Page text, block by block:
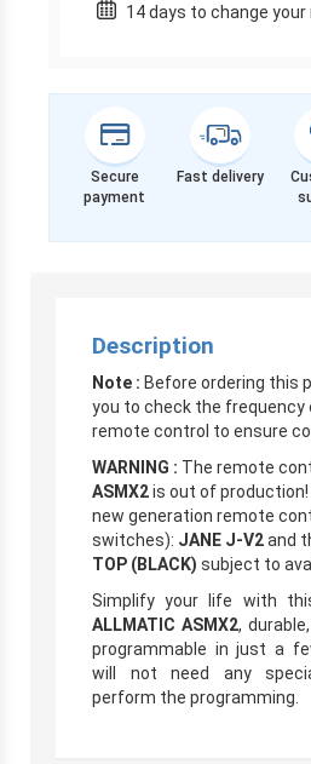
14 days to change your
Secure
payment
Fast delivery
Description
Note : Before ordering this
you to check the frequency
remote control to ensure
WARNING : The remote
ASMX2is out of production!
new generation remote
switches): JANE J-V2and
TOP (BLACK) subject to
Simplify your life with
ALLMATIC ASMX2,
programmable in just a
will not need any
perform the programming.